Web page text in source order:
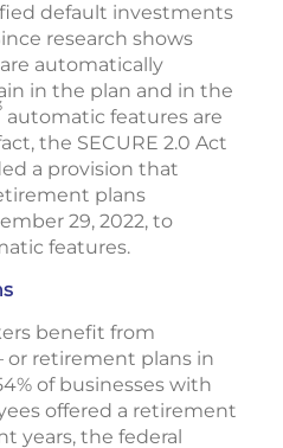
default investments
research shows
automatically
in the plan and in the
automatic features are
the SECURE 2.0 Act
a provision that
plans
29, 2022, to
features.
benefit from
retirement plans in
of businesses with
offered a retirement
years, the federal